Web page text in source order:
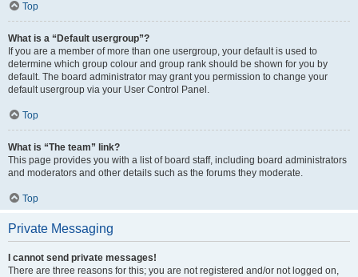
Top
What is a “Default usergroup”?
If you are a member of more than one usergroup, your default is used to
determine which group colour and group rank should be shown for you by
default. The board administrator may grant you permission to change your
default usergroup via your User Control Panel.
Top
What is “The team” link?
This page provides you with a list of board staff, including board administrators
and moderators and other details such as the forums they moderate.
Top
Private Messaging
I cannot send private messages!
There are three reasons for this; you are not registered and/or not logged on,